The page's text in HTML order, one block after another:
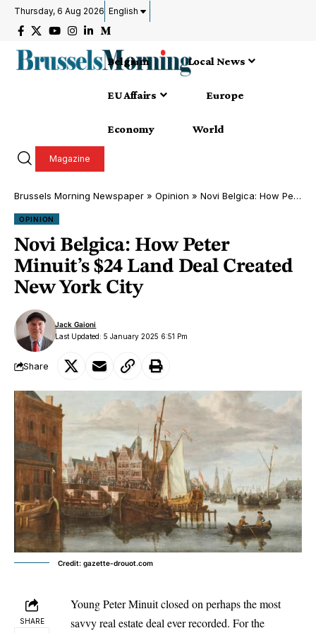
Thursday, 6 Aug 2026 English
Belgium Local News
EU Affairs Europe
Economy World
Magazine
Brussels Morning Newspaper » Opinion » Novi Belgica: How Peter Minuit’s $24 Land Deal Created New York City
OPINION
Novi Belgica: How Peter
Minuit’s $24 Land Deal Created
New York City
Last Updated: 5 January 2025 6:51 Pm
Jack Gaioni
Share
Credit: gazette-drouot.com
SHARE
Young Peter Minuit closed on perhaps the most
savvy real estate deal ever recorded. For the